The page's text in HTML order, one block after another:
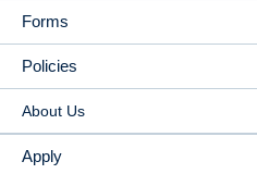
Forms
Policies
About Us
Apply